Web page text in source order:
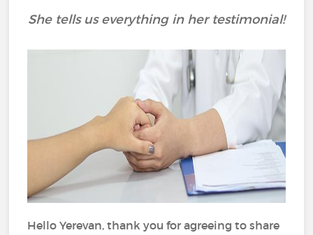
She tells us everything in her testimonial!
Hello Yerevan, thank you for agreeing to share